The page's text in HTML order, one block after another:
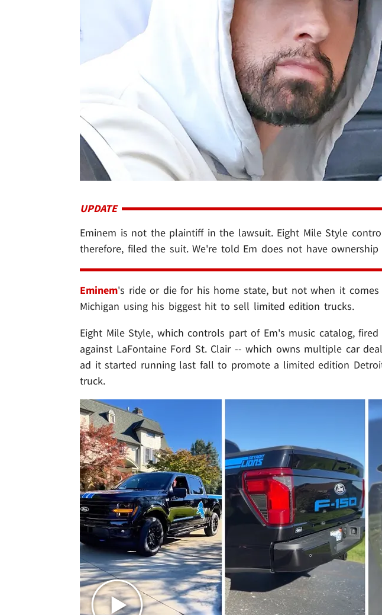
UPDATE
Eminem is not the plaintiff in the lawsuit. Eight Mile Style
therefore, filed the suit. We're told Em does not have
Eminem's ride or die for his home state, but not when it
Michigan using his biggest hit to sell limited edition trucks.
Eight Mile Style, which controls part of Em's music catalog,
against LaFontaine Ford St. Clair -- which owns multiple car
ad it started running last fall to promote a limited edition
truck.
Play video content